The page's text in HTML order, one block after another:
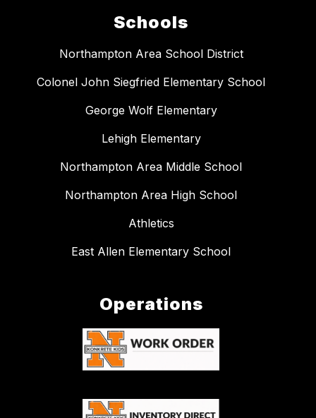
Schools
Northampton Area School District
Colonel John Siegfried Elementary School
George Wolf Elementary
Lehigh Elementary
Northampton Area Middle School
Northampton Area High School
Athletics
East Allen Elementary School
Operations